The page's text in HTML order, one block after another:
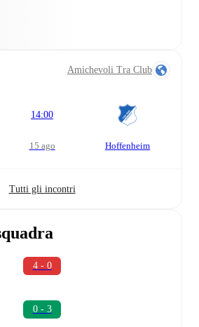
Amichevoli Tra Club
14:00
15 ago Hoffenheim
Tutti gli incontri
4 - 0
0 - 3